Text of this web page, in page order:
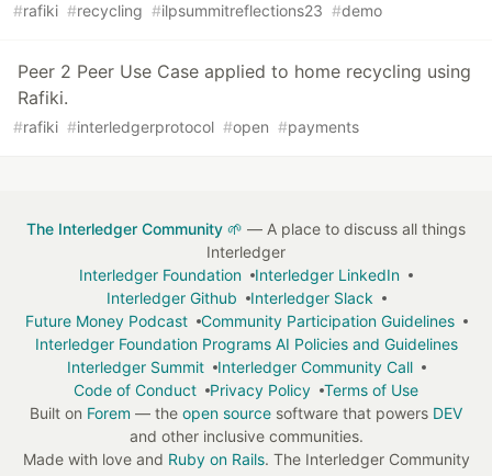
#rafiki #recycling #ilpsummitreflections23 #demo
Peer 2 Peer Use Case applied to home recycling using
Rafiki.
#rafiki #interledgerprotocol #open #payments
The Interledger Community 🌱 — A place to discuss all things
Interledger
Interledger Foundation
Interledger LinkedIn
Interledger Github
Interledger Slack
Future Money Podcast
Community Participation Guidelines
Interledger Foundation Programs AI Policies and Guidelines
Interledger Summit
Interledger Community Call
Code of Conduct
Privacy Policy
Terms of Use
Built on Forem — the open source software that powers DEV
and other inclusive communities.
Made with love and Ruby on Rails. The Interledger Community